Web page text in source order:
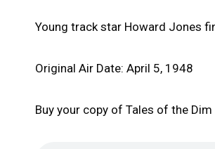
Young track star Howard Jones
Original Air Date: April 5, 1948
Buy your copy of Tales of the Dim